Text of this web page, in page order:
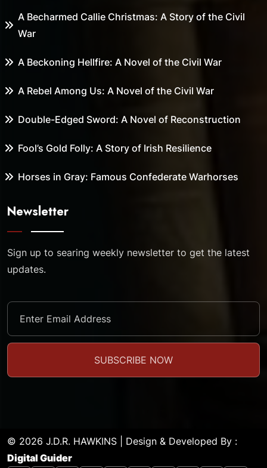
A Becharmed Callie Christmas: A Story of the Civil
War
A Beckoning Hellfire: A Novel of the Civil War
A Rebel Among Us: A Novel of the Civil War
Double-Edged Sword: A Novel of Reconstruction
Fool’s Gold Folly: A Story of Irish Resilience
Horses in Gray: Famous Confederate Warhorses
Newsletter
Sign up to searing weekly newsletter to get the latest
updates.
© 2026 J.D.R. HAWKINS | Design & Developed By :
Digital Guider